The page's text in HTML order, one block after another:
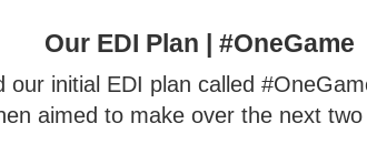
Our EDI Plan | #OneGame
our initial EDI plan called
aimed to make over the next two